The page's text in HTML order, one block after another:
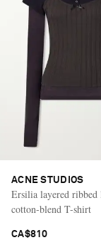
ACNE STUDIOS
Ersilia layered ribbed
cotton-blend T-shirt
CA$810